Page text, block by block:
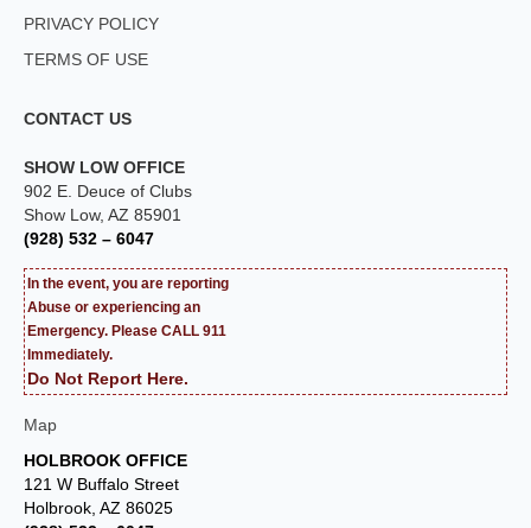
PRIVACY POLICY
TERMS OF USE
CONTACT US
SHOW LOW OFFICE
902 E. Deuce of Clubs
Show Low, AZ 85901
(928) 532 – 6047
In the event, you are reporting
Abuse or experiencing an
Emergency. Please CALL 911
Immediately.
Do Not Report Here.
Map
HOLBROOK OFFICE
121 W Buffalo Street
Holbrook, AZ 86025